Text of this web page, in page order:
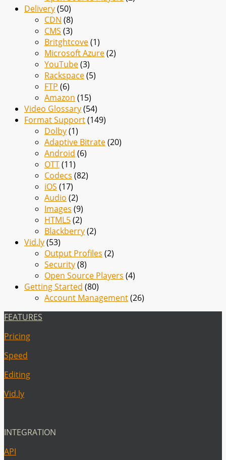
Delivery(50)
CDN (8)
CMS (3)
Britghtcove(1)
Microsoft Azure(2)
YouTube(3)
Rackspace(5)
FTP (6)
Amazon (15)
Video Glossary(54)
Format Support(149)
Dolby(1)
Adaptive Bitrate(20)
Android (6)
OTT(11)
Codecs (82)
iOS (17)
Audio (2)
Images (9)
HTML5(2)
Blackberry(2)
Vid.ly(53)
Output Profiles (2)
Security(8)
Open Source Players (4)
Getting Started (80)
Account Management(26)
FEATURES
Pricing
Speed
Editing
Vid.ly
INTEGRATION
API